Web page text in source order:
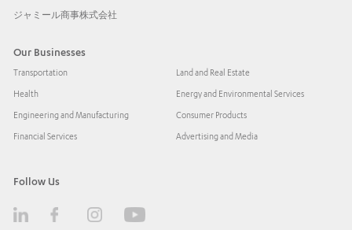
ジャミール商事株式会社
Our Businesses
Transportation
Health
Engineering and Manufacturing
Financial Services
Land and Real Estate
Energy and Environmental Services
Consumer Products
Advertising and Media
Follow Us